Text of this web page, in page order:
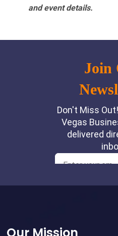
and event details.